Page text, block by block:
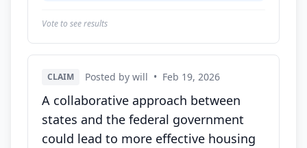
Vote to see results
CLAIM Posted by will • Feb 19, 2026
A collaborative approach between
states and the federal government
could lead to more effective housing